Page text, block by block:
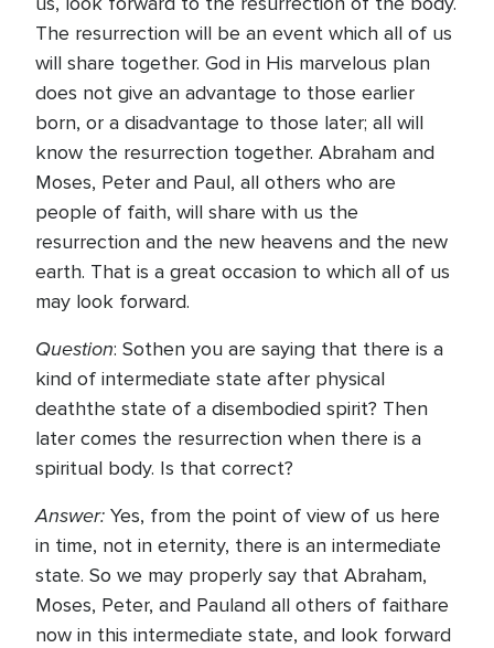
The resurrection will be an event which all of us
will share together. God in His marvelous plan
does not give an advantage to those earlier
born, or a disadvantage to those later; all will
know the resurrection together. Abraham and
Moses, Peter and Paul, all others who are
people of faith, will share with us the
resurrection and the new heavens and the new
earth. That is a great occasion to which all of us
may look forward.
Question: Sothen you are saying that there is a
kind of intermediate state after physical
deaththe state of a disembodied spirit? Then
later comes the resurrection when there is a
spiritual body. Is that correct?
Answer: Yes, from the point of view of us here
in time, not in eternity, there is an intermediate
state. So we may properly say that Abraham,
Moses, Peter, and Pauland all others of faithare
now in this intermediate state, and look forward